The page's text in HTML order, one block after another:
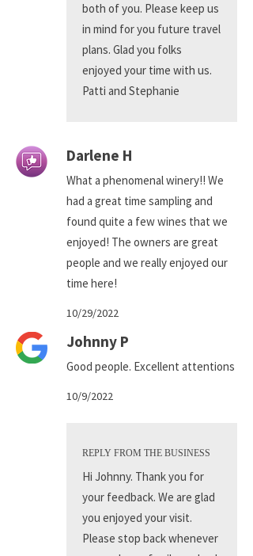
both of you. Please keep us
in mind for you future travel
plans. Glad you folks
enjoyed your time with us.
Patti and Stephanie
Darlene H
What a phenomenal winery!! We
had a great time sampling and
found quite a few wines that we
enjoyed! The owners are great
people and we really enjoyed our
time here!
10/29/2022
Johnny P
Good people. Excellent attentions
10/9/2022
REPLY FROM THE BUSINESS
Hi Johnny. Thank you for
your feedback. We are glad
you enjoyed your visit.
Please stop back whenever